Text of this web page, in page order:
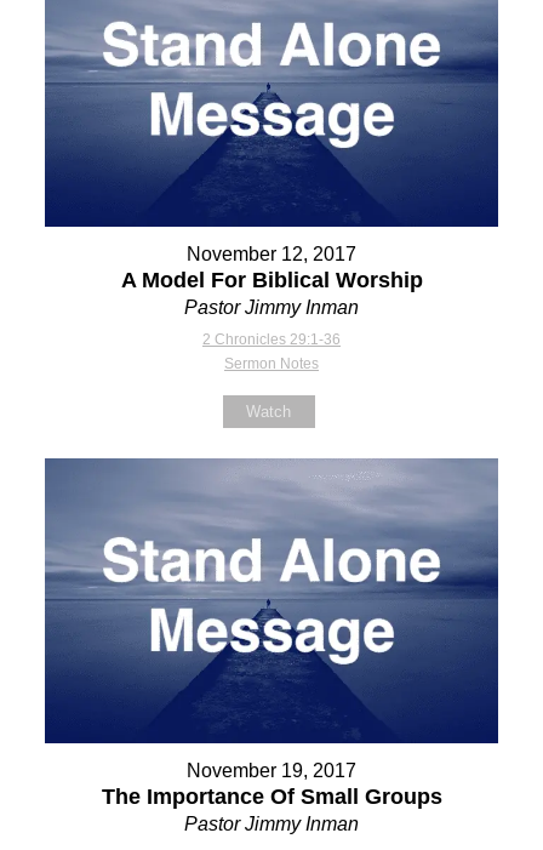
November 12, 2017
A Model For Biblical Worship
Pastor Jimmy Inman
2 Chronicles 29:1-36
Sermon Notes
Watch
November 19, 2017
The Importance Of Small Groups
Pastor Jimmy Inman